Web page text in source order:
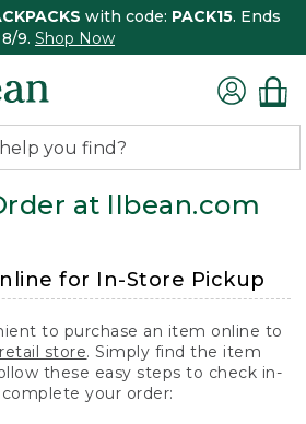
with code: PACK15. Ends
8/9. Shop Now
at llbean.com
for In-Store Pickup
to purchase an item online to
retail store. Simply find the item
these easy steps to check in-
your order: